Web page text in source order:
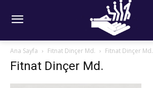
Ana Sayfa Fitnat Dinçer Md. Fitnat Dinçer Md.
Fitnat Dinçer Md.